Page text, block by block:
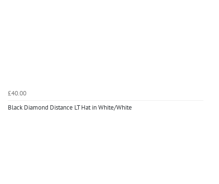
£40.00
Black Diamond Distance LT Hat in White/White